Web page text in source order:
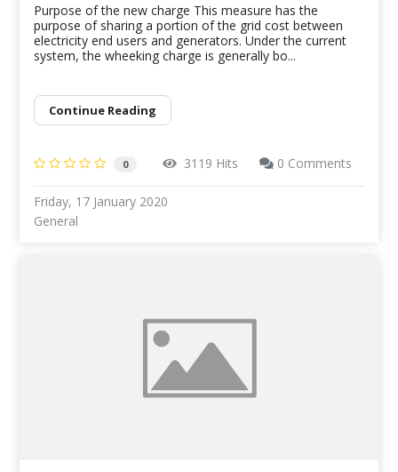
Purpose of the new charge This measure has the
purpose of sharing a portion of the grid cost between
electricity end users and generators. Under the current
system, the wheeking charge is generally bo...
Continue Reading
0 3119 Hits 0 Comments
Friday, 17 January 2020
General